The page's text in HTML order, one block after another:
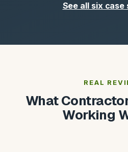
See all six
REAL
What
Working